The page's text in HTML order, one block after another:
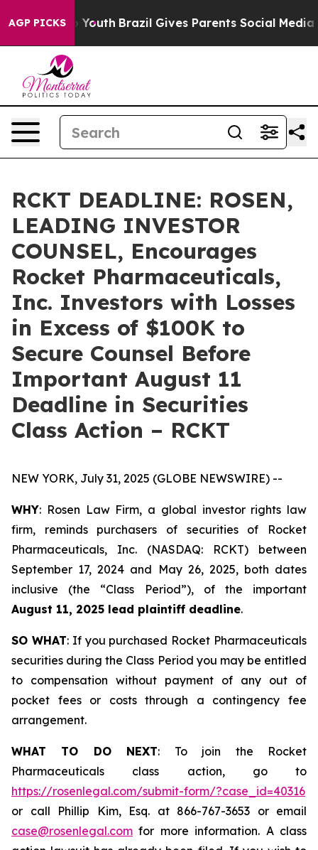
AGP PICKS
to Youth Brazil Gives Parents Social Media
RCKT DEADLINE: ROSEN,
LEADING INVESTOR
COUNSEL, Encourages
Rocket Pharmaceuticals,
Inc. Investors with Losses
in Excess of $100K to
Secure Counsel Before
Important August 11
Deadline in Securities
Class Action – RCKT
NEW YORK, July 31, 2025 (GLOBE NEWSWIRE) --
WHY: Rosen Law Firm, a global investor rights law
firm, reminds purchasers of securities of Rocket
Pharmaceuticals, Inc. (NASDAQ: RCKT) between
September 17, 2024 and May 26, 2025, both dates
inclusive (the “Class Period”), of the important
August 11, 2025 lead plaintiff deadline.
SO WHAT: If you purchased Rocket Pharmaceuticals
securities during the Class Period you may be entitled
to compensation without payment of any out of
pocket fees or costs through a contingency fee
arrangement.
WHAT TO DO NEXT: To join the Rocket
Pharmaceuticals class action, go to
https://rosenlegal.com/submit-form/?case_id=40316
or call Phillip Kim, Esq. at 866-767-3653 or email
case@rosenlegal.com for more information. A class